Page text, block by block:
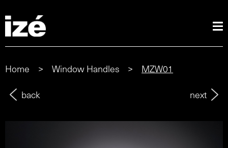
Home > Window Handles >
MZW01
back
next